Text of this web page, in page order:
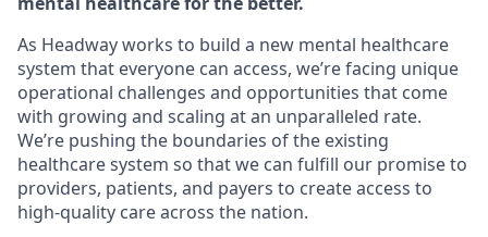
As Headway works to build a new mental healthcare
system that everyone can access, we’re facing unique
operational challenges and opportunities that come
with growing and scaling at an unparalleled rate.
We’re pushing the boundaries of the existing
healthcare system so that we can fulfill our promise to
providers, patients, and payers to create access to
high-quality care across the nation.